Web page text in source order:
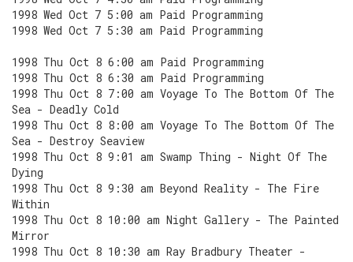
1998 Wed Oct 7 5:00 am Paid Programming
1998 Wed Oct 7 5:30 am Paid Programming
1998 Thu Oct 8 6:00 am Paid Programming
1998 Thu Oct 8 6:30 am Paid Programming
1998 Thu Oct 8 7:00 am Voyage To The Bottom Of The
Sea - Deadly Cold
1998 Thu Oct 8 8:00 am Voyage To The Bottom Of The
Sea - Destroy Seaview
1998 Thu Oct 8 9:01 am Swamp Thing - Night Of The
Dying
1998 Thu Oct 8 9:30 am Beyond Reality - The Fire
Within
1998 Thu Oct 8 10:00 am Night Gallery - The Painted
Mirror
1998 Thu Oct 8 10:30 am Ray Bradbury Theater -